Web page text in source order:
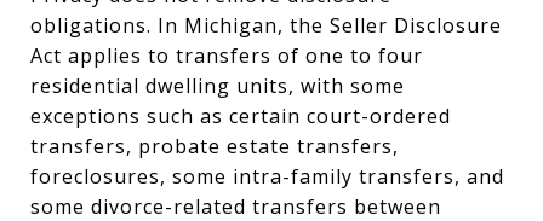
obligations. In Michigan, the Seller Disclosure
Act applies to transfers of one to four
residential dwelling units, with some
exceptions such as certain court-ordered
transfers, probate estate transfers,
foreclosures, some intra-family transfers, and
some divorce-related transfers between